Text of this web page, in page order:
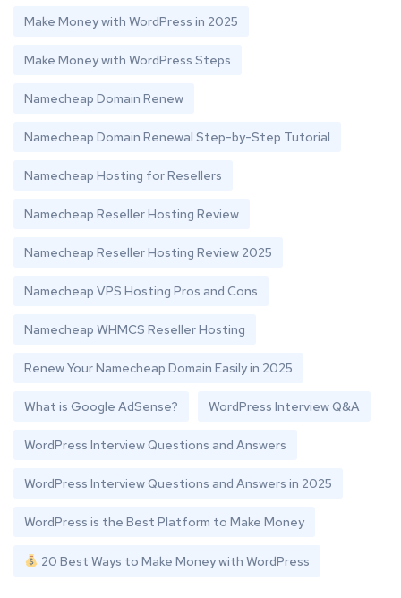
Make Money with WordPress in 2025
Make Money with WordPress Steps
Namecheap Domain Renew
Namecheap Domain Renewal Step-by-Step Tutorial
Namecheap Hosting for Resellers
Namecheap Reseller Hosting Review
Namecheap Reseller Hosting Review 2025
Namecheap VPS Hosting Pros and Cons
Namecheap WHMCS Reseller Hosting
Renew Your Namecheap Domain Easily in 2025
What is Google AdSense? WordPress Interview Q&A
WordPress Interview Questions and Answers
WordPress Interview Questions and Answers in 2025
WordPress is the Best Platform to Make Money
20 Best Ways to Make Money with WordPress